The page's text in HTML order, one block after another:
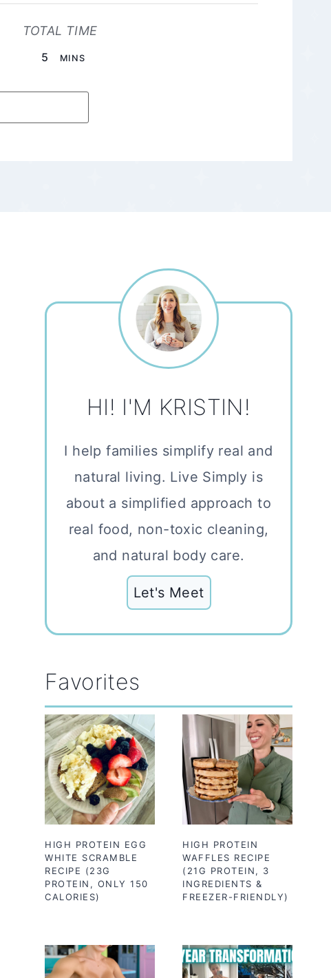
TOTAL TIME
5 MINUTES
MINS
HI! I'M KRISTIN!
I help families simplify real and
natural living. Live Simply is
about a simplified approach to
real food, non-toxic cleaning,
and natural body care.
Let's Meet
Favorites
HIGH PROTEIN EGG
WHITE SCRAMBLE
RECIPE (23G
PROTEIN, ONLY 150
CALORIES)
HIGH PROTEIN
WAFFLES RECIPE
(21G PROTEIN, 3
INGREDIENTS &
FREEZER-FRIENDLY)